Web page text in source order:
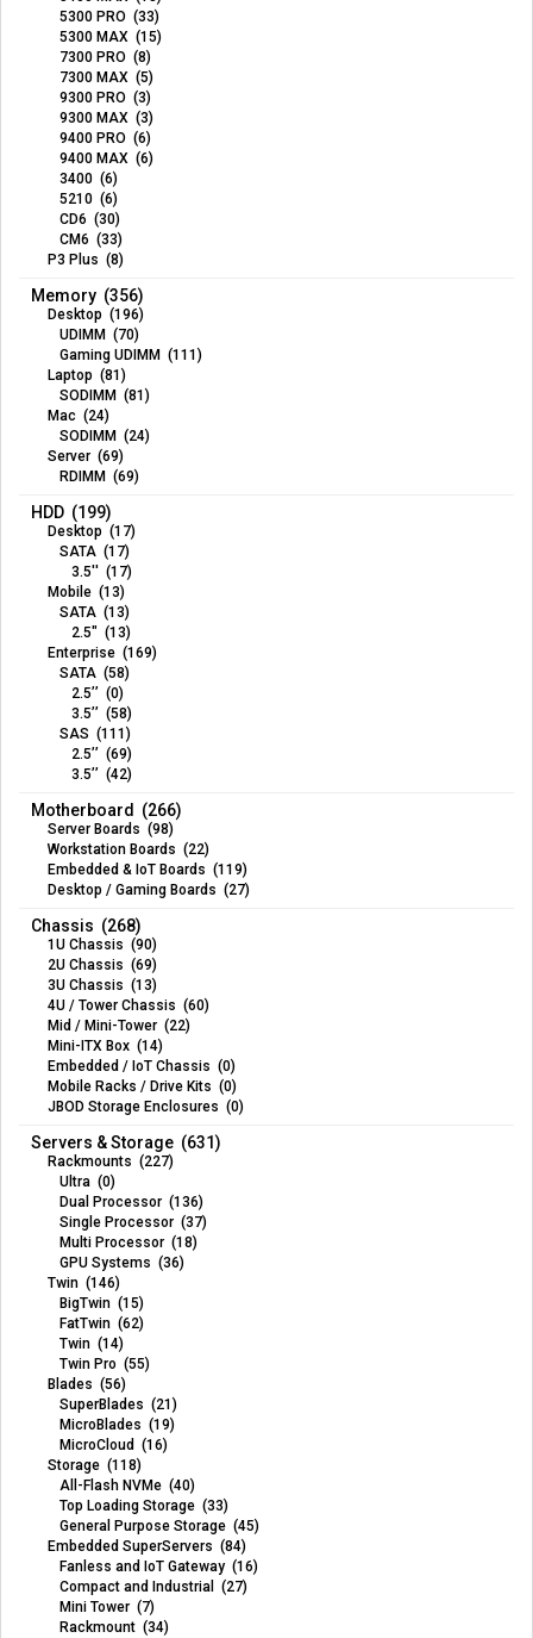
5300 PRO (33)
5300 MAX (15)
7300 PRO (8)
7300 MAX (5)
9300 PRO (3)
9300 MAX (3)
9400 PRO (6)
9400 MAX (6)
3400 (6)
5210 (6)
CD6 (30)
CM6 (33)
P3 Plus (8)
Memory (356)
Desktop (196)
UDIMM (70)
Gaming UDIMM (111)
Laptop (81)
SODIMM (81)
Mac (24)
SODIMM (24)
Server (69)
RDIMM (69)
HDD (199)
Desktop (17)
SATA (17)
3.5'' (17)
Mobile (13)
SATA (13)
2.5" (13)
Enterprise (169)
SATA (58)
2.5’’ (0)
3.5’’ (58)
SAS (111)
2.5’’ (69)
3.5’’ (42)
Motherboard (266)
Server Boards (98)
Workstation Boards (22)
Embedded & IoT Boards (119)
Desktop / Gaming Boards (27)
Chassis (268)
1U Chassis (90)
2U Chassis (69)
3U Chassis (13)
4U / Tower Chassis (60)
Mid / Mini-Tower (22)
Mini-ITX Box (14)
Embedded / IoT Chassis (0)
Mobile Racks / Drive Kits (0)
JBOD Storage Enclosures (0)
Servers & Storage (631)
Rackmounts (227)
Ultra (0)
Dual Processor (136)
Single Processor (37)
Multi Processor (18)
GPU Systems (36)
Twin (146)
BigTwin (15)
FatTwin (62)
Twin (14)
Twin Pro (55)
Blades (56)
SuperBlades (21)
MicroBlades (19)
MicroCloud (16)
Storage (118)
All-Flash NVMe (40)
Top Loading Storage (33)
General Purpose Storage (45)
Embedded SuperServers (84)
Fanless and IoT Gateway (16)
Compact and Industrial (27)
Mini Tower (7)
Rackmount (34)